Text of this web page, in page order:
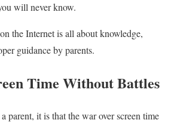
will never know.
the Internet is all about knowledge,
guidance by parents.
Time Without Battles
parent, it is that the war over screen time